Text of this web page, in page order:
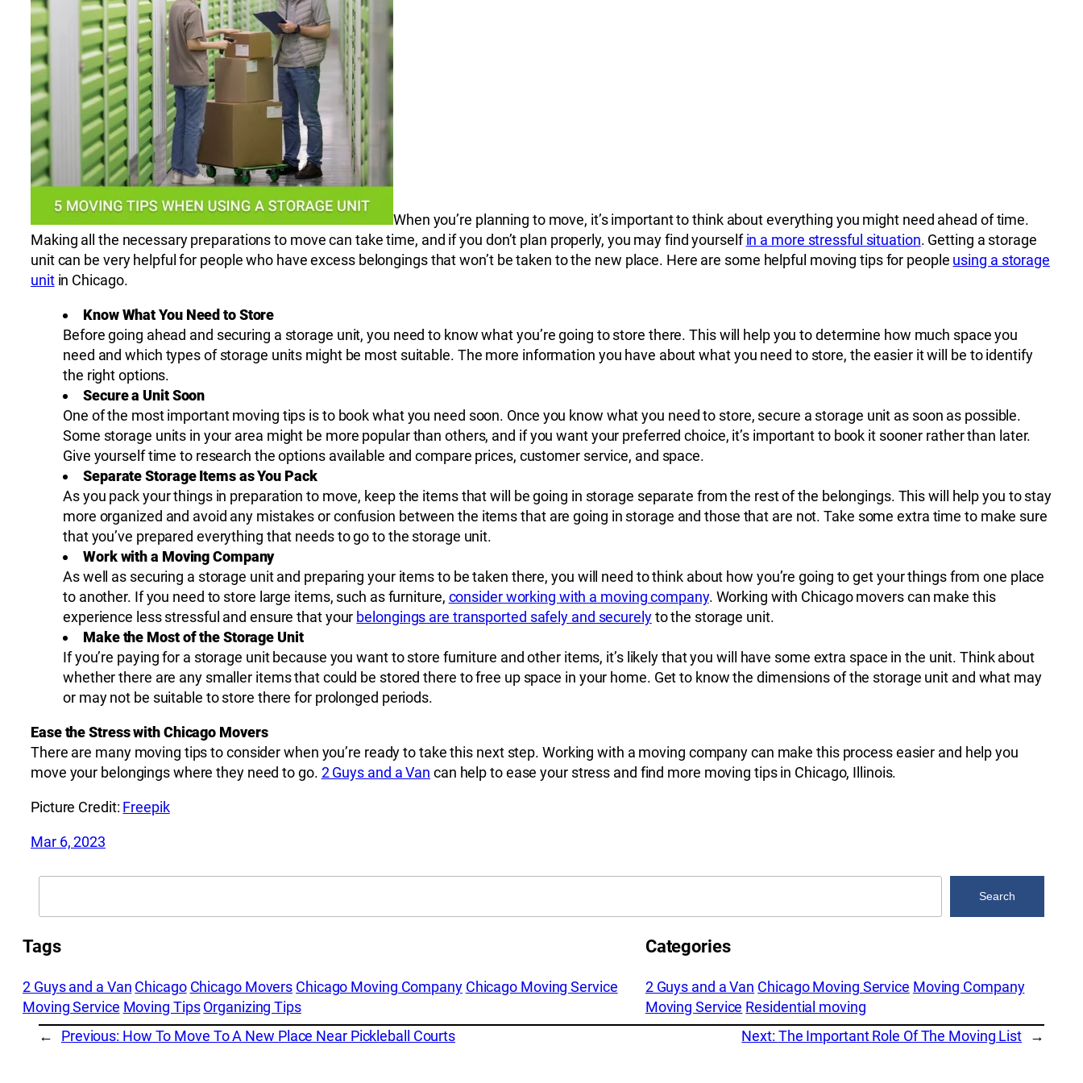
When you’re planning to move, it’s important to think about everything you might need ahead of time.
Making all the necessary preparations to move can take time, and if you don’t plan properly, you may find yourselfin a more stressful situation. Getting a storage
unit can be very helpful for people who have excess belongings that won’t be taken to the new place. Here are some helpful moving tips for people using a storage
unitin Chicago.
Know What You Need to Store
Before going ahead and securing a storage unit, you need to know what you’re going to store there. This will help you to determine how much space you
need and which types of storage units might be most suitable. The more information you have about what you need to store, the easier it will be to identify
the right options.
Secure a Unit Soon
One of the most important moving tips is to book what you need soon. Once you know what you need to store, secure a storage unit as soon as possible.
Some storage units in your area might be more popular than others, and if you want your preferred choice, it’s important to book it sooner rather than later.
Give yourself time to research the options available and compare prices, customer service, and space.
Separate Storage Items as You Pack
As you pack your things in preparation to move, keep the items that will be going in storage separate from the rest of the belongings. This will help you to stay
more organized and avoid any mistakes or confusion between the items that are going in storage and those that are not. Take some extra time to make sure
that you’ve prepared everything that needs to go to the storage unit.
Work with a Moving Company
As well as securing a storage unit and preparing your items to be taken there, you will need to think about how you’re going to get your things from one place
to another. If you need to store large items, such as furniture, consider working with a moving company. Working with Chicago movers can make this
experience less stressful and ensure that your belongings are transported safely and securelyto the storage unit.
Make the Most of the Storage Unit
If you’re paying for a storage unit because you want to store furniture and other items, it’s likely that you will have some extra space in the unit. Think about
whether there are any smaller items that could be stored there to free up space in your home. Get to know the dimensions of the storage unit and what may
or may not be suitable to store there for prolonged periods.
Ease the Stress with Chicago Movers
There are many moving tips to consider when you’re ready to take this next step. Working with a moving company can make this process easier and help you
move your belongings where they need to go. 2 Guys and a Van can help to ease your stress and find more moving tips in Chicago, Illinois.
Picture Credit: Freepik
Mar 6, 2023
Search
Tags
2 Guys and a Van Chicago Chicago Movers Chicago Moving Company Chicago Moving Service
Moving Service Moving Tips Organizing Tips
Categories
2 Guys and a Van Chicago Moving Service Moving Company
Moving Service Residential moving
←
Previous: How To Move To A New Place Near Pickleball Courts Next: The Important Role Of The Moving List →